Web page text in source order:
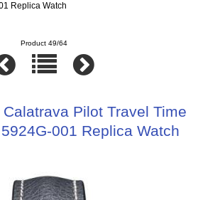
Replica Watch
Product 49/64
Pilot Travel Time
001 Replica Watch